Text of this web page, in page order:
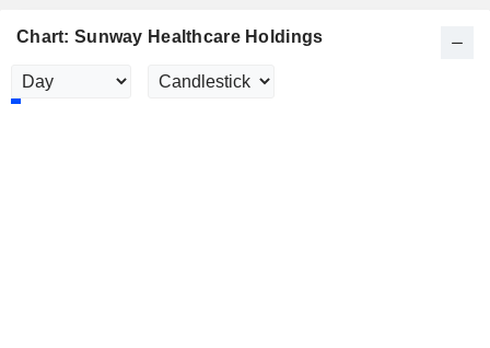
Chart: Sunway Healthcare Holdings